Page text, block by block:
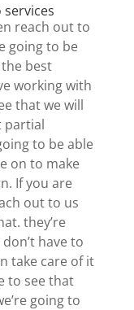
reach out to
going to be
best
working with
that we will
partial
to be able
on to make
If you are
out to us
they’re
have to
take care of it
to see that
going to